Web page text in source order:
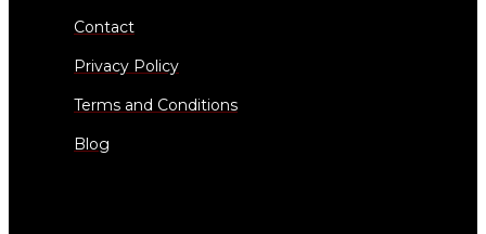
Contact
Privacy Policy
Terms and Conditions
Blog